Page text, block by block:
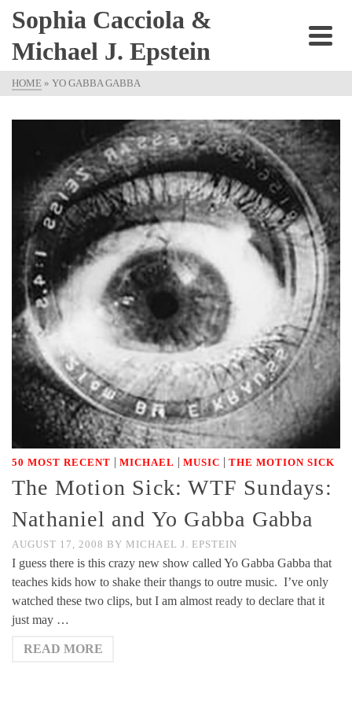
Sophia Cacciola &
Michael J. Epstein
HOME » YO GABBA GABBA
50 MOST RECENT | MICHAEL | MUSIC | THE MOTION SICK
The Motion Sick: WTF Sundays:
Nathaniel and Yo Gabba Gabba
AUGUST 17, 2008 BY MICHAEL J. EPSTEIN
I guess there is this crazy new show called Yo Gabba Gabba that
teaches kids how to shake their thangs to outre music. I’ve only
watched these two clips, but I am almost ready to declare that it
just may …
READ MORE